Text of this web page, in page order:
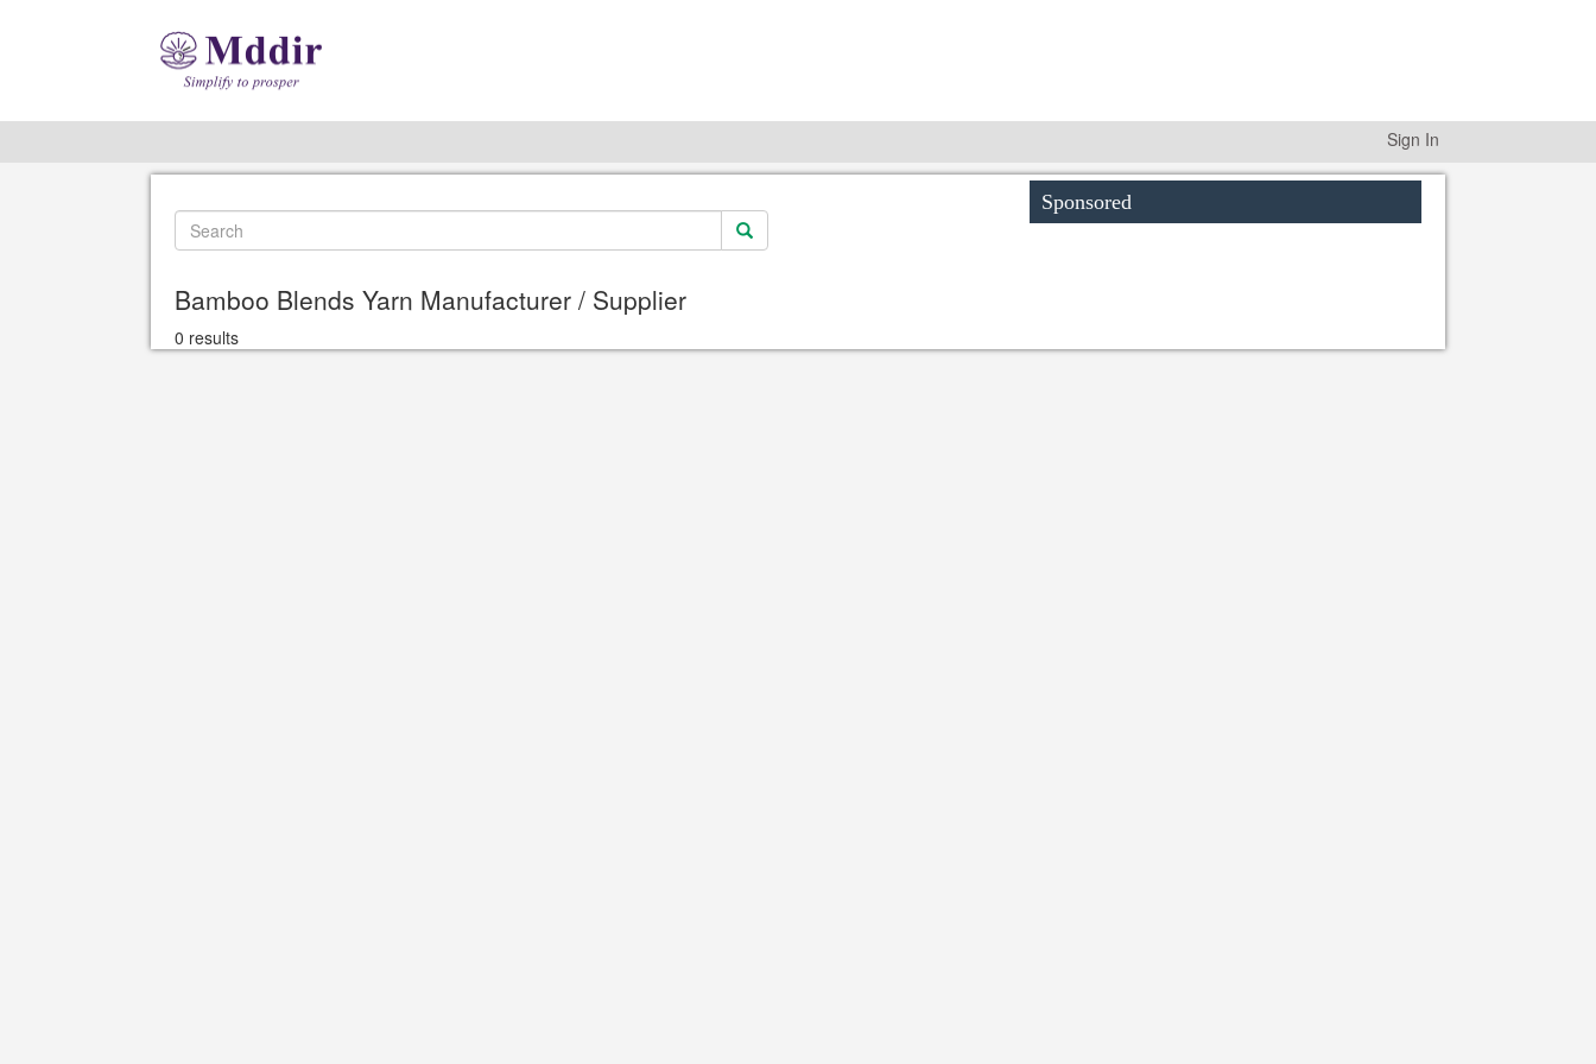
Sign In
Bamboo Blends Yarn Manufacturer / Supplier
0 results
Sponsored